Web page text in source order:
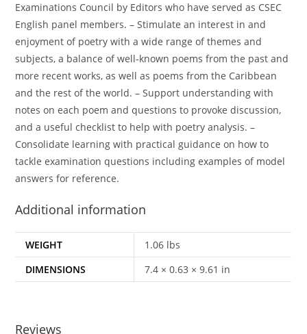
Examinations Council by Editors who have served as CSEC
English panel members. – Stimulate an interest in and
enjoyment of poetry with a wide range of themes and
subjects, a balance of well-known poems from the past and
more recent works, as well as poems from the Caribbean
and the rest of the world. – Support understanding with
notes on each poem and questions to provoke discussion,
and a useful checklist to help with poetry analysis. –
Consolidate learning with practical guidance on how to
tackle examination questions including examples of model
answers for reference.
Additional information
WEIGHT
1.06 lbs
DIMENSIONS
7.4 × 0.63 × 9.61 in
Reviews